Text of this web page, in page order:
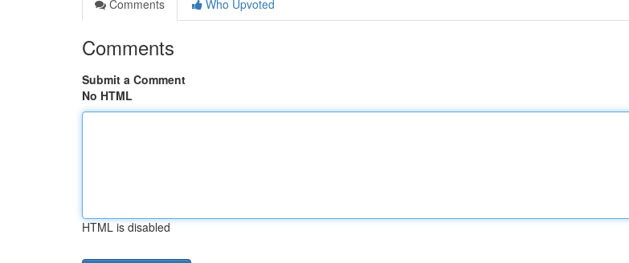
Comments
Who Upvoted
Comments
Submit a Comment
No HTML
HTML is disabled